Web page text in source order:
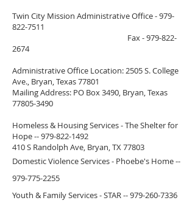
Twin City Mission Administrative Office -979-
822-7511
Fax - 979-822-
2674
Administrative Office Location: 2505 S. College
Ave., Bryan, Texas 77801
Mailing Address: PO Box 3490, Bryan, Texas
77805-3490
Homeless & Housing Services - The Shelter for
Hope --979-822-1492
410 S Randolph Ave, Bryan, TX 77803
Domestic Violence Services - Phoebe's Home --
979-775-2255
Youth & Family Services - STAR --979-260-7336